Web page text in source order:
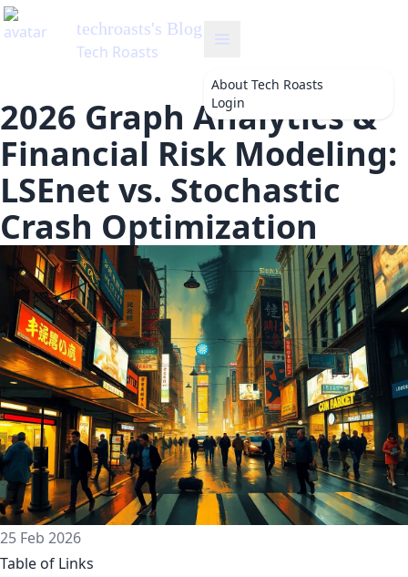
techroasts's Blog
Tech Roasts
About Tech Roasts
Login
2026 Graph Analytics &
Financial Risk Modeling:
LSEnet vs. Stochastic
Crash Optimization
25 Feb 2026
Table of Links